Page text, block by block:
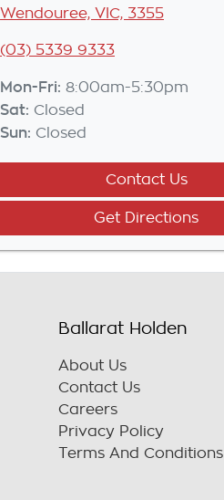
Wendouree, VIC, 3355
(03) 5339 9333
Mon-Fri: 8:00am-5:30pm
Sat: Closed
Sun: Closed
Contact Us
Get Directions
Ballarat Holden
About Us
Contact Us
Careers
Privacy Policy
Terms And Conditions